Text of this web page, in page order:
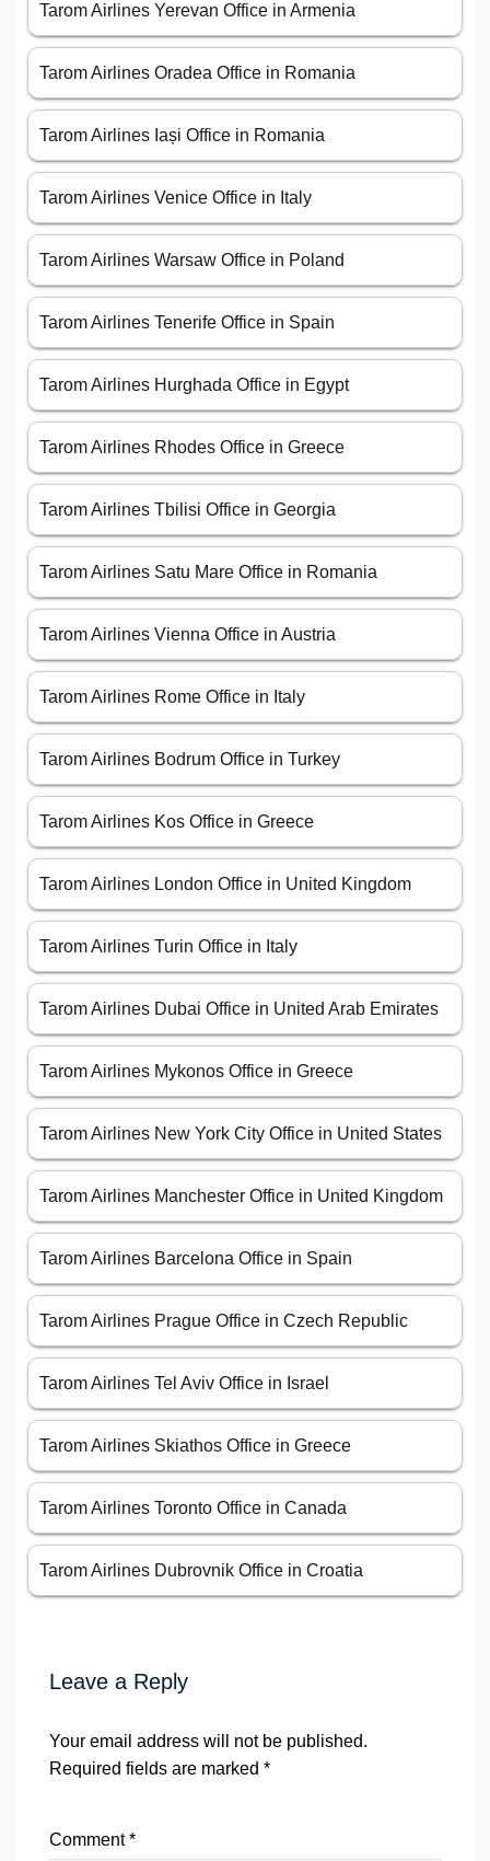
Tarom Airlines Yerevan Office in Armenia
Tarom Airlines Oradea Office in Romania
Tarom Airlines Iași Office in Romania
Tarom Airlines Venice Office in Italy
Tarom Airlines Warsaw Office in Poland
Tarom Airlines Tenerife Office in Spain
Tarom Airlines Hurghada Office in Egypt
Tarom Airlines Rhodes Office in Greece
Tarom Airlines Tbilisi Office in Georgia
Tarom Airlines Satu Mare Office in Romania
Tarom Airlines Vienna Office in Austria
Tarom Airlines Rome Office in Italy
Tarom Airlines Bodrum Office in Turkey
Tarom Airlines Kos Office in Greece
Tarom Airlines London Office in United Kingdom
Tarom Airlines Turin Office in Italy
Tarom Airlines Dubai Office in United Arab Emirates
Tarom Airlines Mykonos Office in Greece
Tarom Airlines New York City Office in United States
Tarom Airlines Manchester Office in United Kingdom
Tarom Airlines Barcelona Office in Spain
Tarom Airlines Prague Office in Czech Republic
Tarom Airlines Tel Aviv Office in Israel
Tarom Airlines Skiathos Office in Greece
Tarom Airlines Toronto Office in Canada
Tarom Airlines Dubrovnik Office in Croatia
Leave a Reply
Your email address will not be published.
Required fields are marked *
Comment*